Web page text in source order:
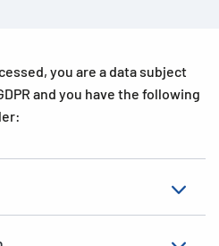
do not override those
be able to provide you with our
you are a data subject
and you have the following